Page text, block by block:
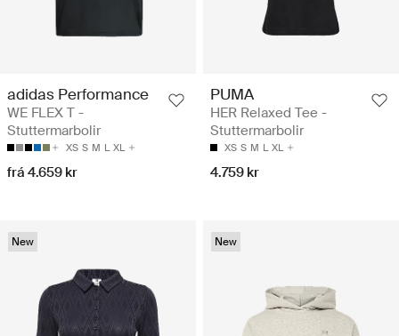
adidas Performance
WE FLEX T -
Stuttermarbolir
XS S M L XL
frá 4.659 kr
PUMA
HER Relaxed Tee -
Stuttermarbolir
XS S M L XL
4.759 kr
New New